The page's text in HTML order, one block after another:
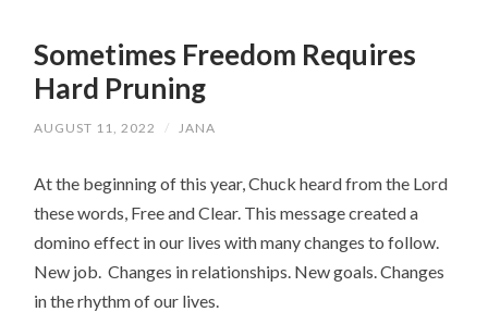
Sometimes Freedom Requires
Hard Pruning
AUGUST 11, 2022 / JANA
At the beginning of this year, Chuck heard from the Lord
these words, Free and Clear. This message created a
domino effect in our lives with many changes to follow.
New job.  Changes in relationships. New goals. Changes
in the rhythm of our lives.